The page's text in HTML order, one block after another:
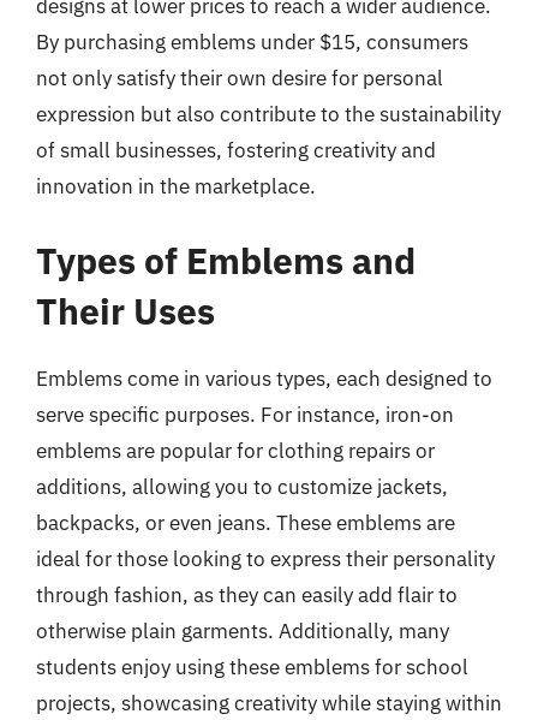
designs at lower prices to reach a wider audience.
By purchasing emblems under $15, consumers
not only satisfy their own desire for personal
expression but also contribute to the sustainability
of small businesses, fostering creativity and
innovation in the marketplace.
Types of Emblems and
Their Uses
Emblems come in various types, each designed to
serve specific purposes. For instance, iron-on
emblems are popular for clothing repairs or
additions, allowing you to customize jackets,
backpacks, or even jeans. These emblems are
ideal for those looking to express their personality
through fashion, as they can easily add flair to
otherwise plain garments. Additionally, many
students enjoy using these emblems for school
projects, showcasing creativity while staying within